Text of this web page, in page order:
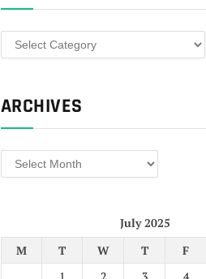
Categories
ARCHIVES
Archives
July 2025
M
T W T F